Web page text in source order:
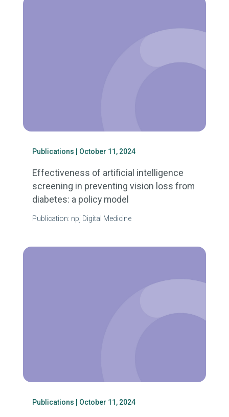
Publications | October 11, 2024
Effectiveness of artificial intelligence
screening in preventing vision loss from
diabetes: a policy model
Publication: npj Digital Medicine
Publications | October 11, 2024